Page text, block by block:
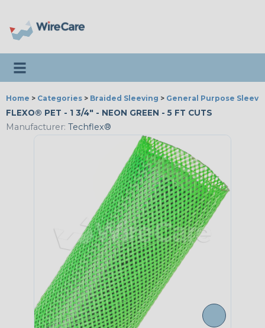
Toggle navigation
Home > Categories > Braided Sleeving > General Purpose
FLEXO® PET - 1 3/4" - NEON GREEN - 5 FT CUTS
Manufacturer: Techflex®